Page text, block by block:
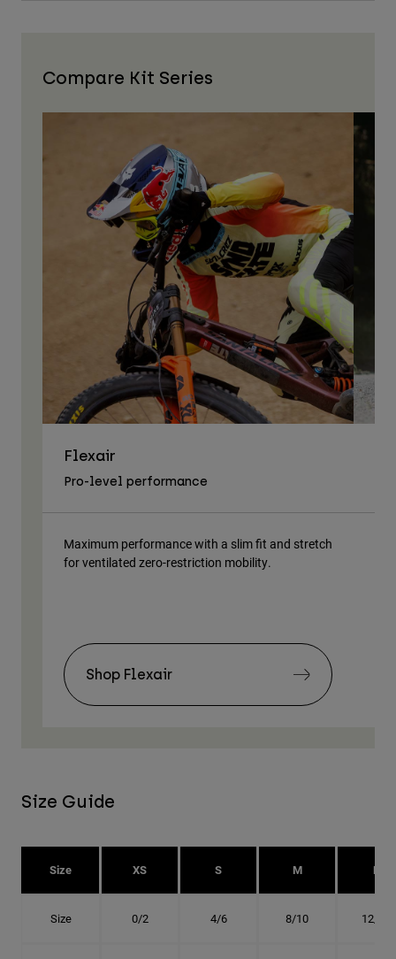
Compare Kit Series
Flexair
Pro-level performance
Maximum performance with a slim fit and stretch
for ventilated zero-restriction mobility.
Shop Flexair
Size Guide
Size XS S M L
Size 0/2 4/6 8/10 12/14